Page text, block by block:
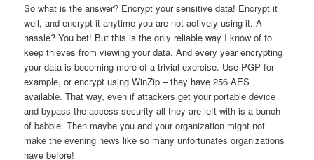
So what is the answer? Encrypt your sensitive data! Encrypt it
well, and encrypt it anytime you are not actively using it. A
hassle? You bet! But this is the only reliable way I know of to
keep thieves from viewing your data. And every year encrypting
your data is becoming more of a trivial exercise. Use PGP for
example, or encrypt using WinZip – they have 256 AES
available. That way, even if attackers get your portable device
and bypass the access security all they are left with is a bunch
of babble. Then maybe you and your organization might not
make the evening news like so many unfortunates organizations
have before!